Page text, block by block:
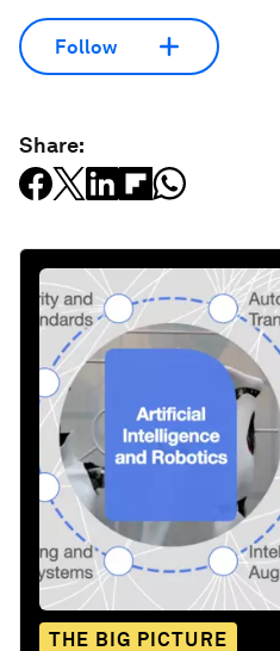
Follow
Share:
THE BIG PICTURE